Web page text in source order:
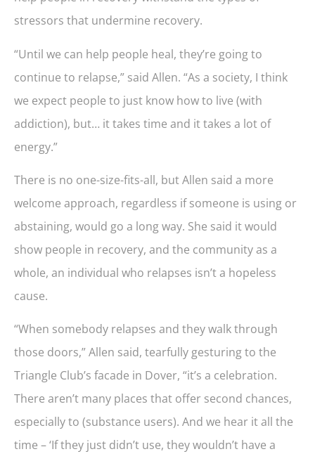
stressors that undermine recovery.
“Until we can help people heal, they’re going to
continue to relapse,” said Allen. “As a society, I think
we expect people to just know how to live (with
addiction), but… it takes time and it takes a lot of
energy.”
There is no one-size-fits-all, but Allen said a more
welcome approach, regardless if someone is using or
abstaining, would go a long way. She said it would
show people in recovery, and the community as a
whole, an individual who relapses isn’t a hopeless
cause.
“When somebody relapses and they walk through
those doors,” Allen said, tearfully gesturing to the
Triangle Club’s facade in Dover, “it’s a celebration.
There aren’t many places that offer second chances,
especially to (substance users). And we hear it all the
time – ‘If they just didn’t use, they wouldn’t have a